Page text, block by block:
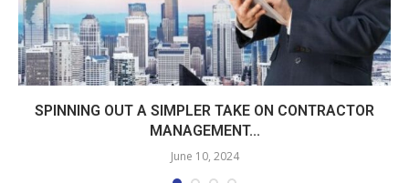
SPINNING OUT A SIMPLER TAKE ON CONTRACTOR
MANAGEMENT...
June 10, 2024